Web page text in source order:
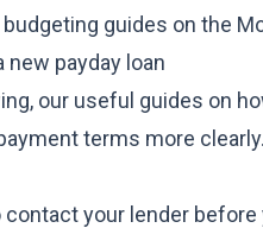
budgeting guides on the
payday loan
our useful guides on
terms more clearly.
your lender